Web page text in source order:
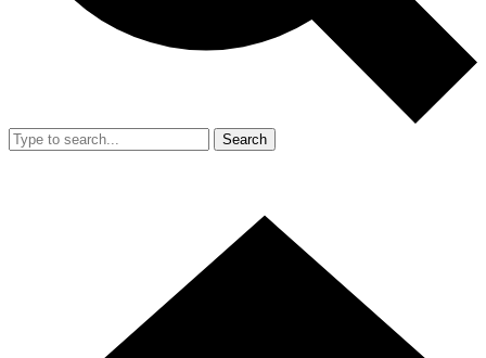
Search